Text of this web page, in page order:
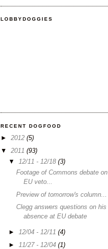
LOBBYDOGGIES
RECENT DOGFOOD
► 2012 (5)
▼ 2011 (93)
▼ 12/11 - 12/18 (3)
Footage of Commons debate on
EU veto...
Preview of tomorrow's column...
Clegg answers questions on his
absence at EU debate
► 12/04 - 12/11 (4)
►
11/27 - 12/04 (1)